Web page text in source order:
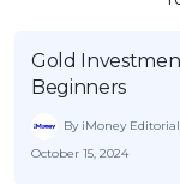
Gold
Beginners
By iMoney Editorial
October 15, 2024